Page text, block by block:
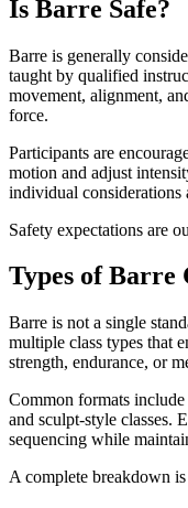
Is Barre Safe?
Barre is generally
taught by qualified
movement, alignment,
force.
Participants are
motion and adjust
individual considerations
Safety expectations are
Types of Barre
Barre is not a single
multiple class types that
strength, endurance, or
Common formats include
and sculpt-style classes.
sequencing while
A complete breakdown